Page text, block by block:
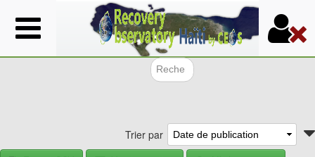
Aller
au
contenu
Trier par